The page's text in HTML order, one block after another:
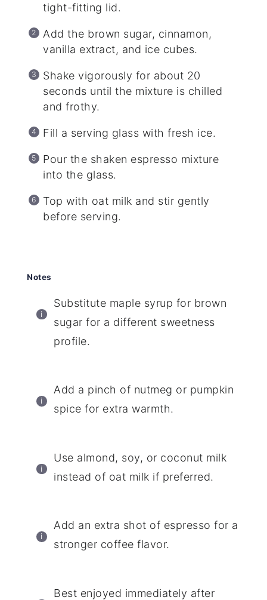
tight-fitting lid.
Add the brown sugar, cinnamon,
vanilla extract, and ice cubes.
Shake vigorously for about 20
seconds until the mixture is chilled
and frothy.
Fill a serving glass with fresh ice.
Pour the shaken espresso mixture
into the glass.
Top with oat milk and stir gently
before serving.
Notes
Substitute maple syrup for brown
sugar for a different sweetness
profile.
Add a pinch of nutmeg or pumpkin
spice for extra warmth.
Use almond, soy, or coconut milk
instead of oat milk if preferred.
Add an extra shot of espresso for a
stronger coffee flavor.
Best enjoyed immediately after